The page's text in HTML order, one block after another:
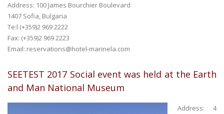
Address: 100 James Bourchier Boulevard
1407 Sofia, Bulgaria
Te:l (+359)2 969 2222
Fax: (+359)2 969 2223
Email: reservations@hotel-marinela.com
SEETEST 2017 Social event was held at the Earth
and Man National Museum
Address: 4